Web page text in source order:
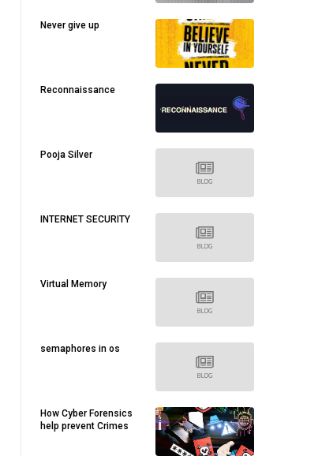
Never give up
Reconnaissance
Pooja Silver
INTERNET SECURITY
Virtual Memory
semaphores in os
How Cyber Forensics
help prevent Crimes